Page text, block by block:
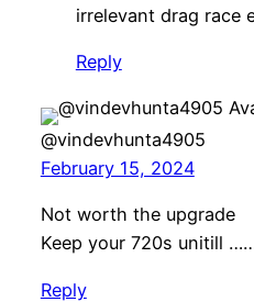
irrelevant drag race
Reply
@vindevhunta4905
February 15, 2024
Not worth the upgrade
Keep your 720s unitill
Reply